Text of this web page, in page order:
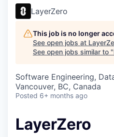
LayerZero
This job is no longer
See open jobs at
See open jobs similar to "
Software Engineering,
Vancouver, BC, Canada
Posted 6+ months ago
LayerZero